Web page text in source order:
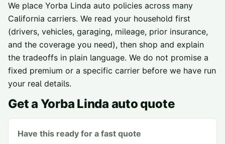
We place Yorba Linda auto policies across many
California carriers. We read your household first
(drivers, vehicles, garaging, mileage, prior insurance,
and the coverage you need), then shop and explain
the tradeoffs in plain language. We do not promise a
fixed premium or a specific carrier before we have run
your real details.
Get a Yorba Linda auto quote
Have this ready for a fast quote